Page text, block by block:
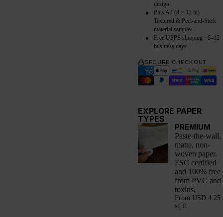
design
Plus A4 (8 × 12 in)
Textured & Peel-and-Stick
material samples
Free USPS shipping · 6–12
business days
SECURE CHECKOUT
EXPLORE PAPER
TYPES
PREMIUM
Paste-the-wall,
matte, non-
woven paper.
FSC certified
and 100% free
from PVC and
toxins.
From USD 4.25
sq ft